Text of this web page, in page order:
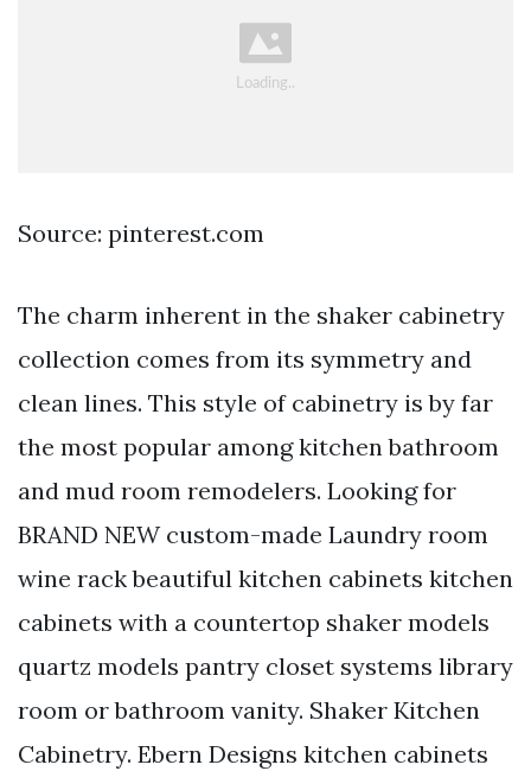
Source: pinterest.com
The charm inherent in the shaker cabinetry
collection comes from its symmetry and
clean lines. This style of cabinetry is by far
the most popular among kitchen bathroom
and mud room remodelers. Looking for
BRAND NEW custom-made Laundry room
wine rack beautiful kitchen cabinets kitchen
cabinets with a countertop shaker models
quartz models pantry closet systems library
room or bathroom vanity. Shaker Kitchen
Cabinetry. Ebern Designs kitchen cabinets